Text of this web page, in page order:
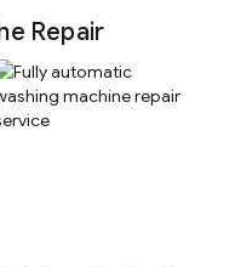
Repair